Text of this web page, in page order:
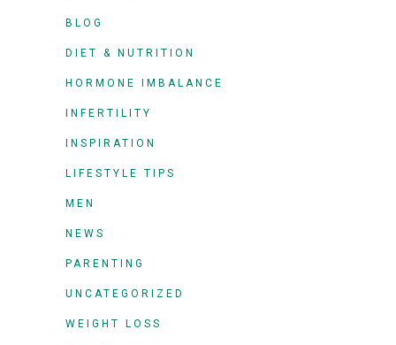
BLOG
DIET & NUTRITION
HORMONE IMBALANCE
INFERTILITY
INSPIRATION
LIFESTYLE TIPS
MEN
NEWS
PARENTING
UNCATEGORIZED
WEIGHT LOSS